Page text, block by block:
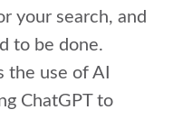
your search, and
to be done.
the use of AI
ChatGPT to